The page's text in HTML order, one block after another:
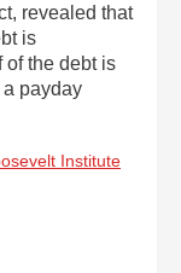
revealed that
is
of the debt is
payday
Institute